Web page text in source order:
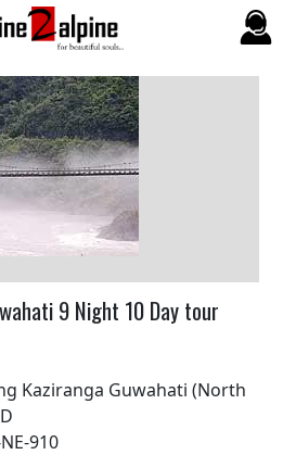
9 Night 10 Day tour
Kaziranga Guwahati (North
910